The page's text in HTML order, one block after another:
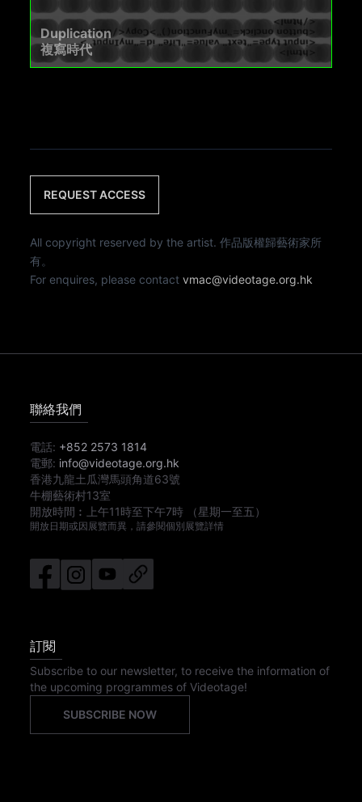
Duplication
複寫時代
REQUEST ACCESS
All copyright reserved by the artist. 作品版權歸藝術家所
有。
For enquires, please contactvmac@videotage.org.hk
聯絡我們
電話: +852 2573 1814
電郵: info@videotage.org.hk
香港九龍土瓜灣馬頭角道63號
牛棚藝術村13室
開放時間︰
上午11時至下午7時 （星期一至五）
開放日期或因展覽而異，請參閱個別展覽詳情
訂閱
Subscribe to our newsletter, to receive the information of
the upcoming programmes of Videotage!
SUBSCRIBE NOW